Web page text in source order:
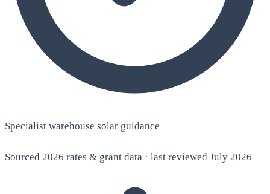
Specialist warehouse solar guidance
Sourced 2026 rates & grant data · last reviewed July 2026